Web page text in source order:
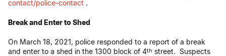
contact/police-contact .
Break and Enter to Shed
On March 18, 2021, police responded to a report of a break
and enter to a shed in the 1300 block of 4th street. Suspects